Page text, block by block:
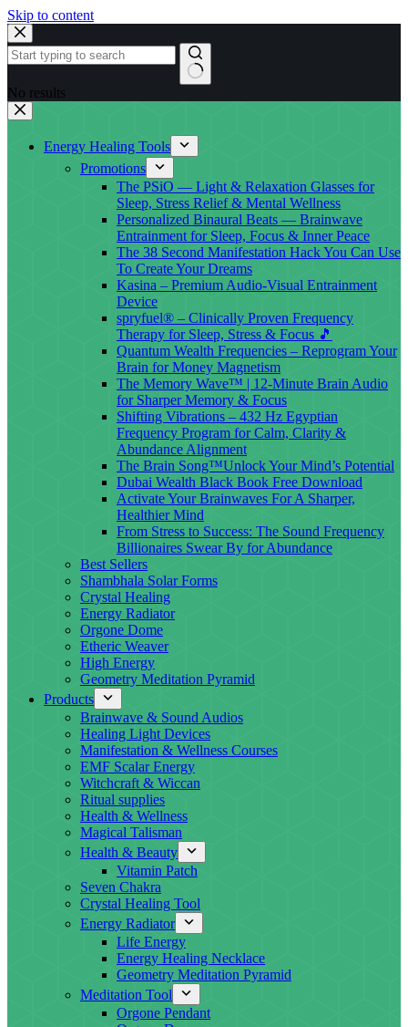
Skip to content
No results
Energy Healing Tools
Promotions
The PSiO — Light & Relaxation Glasses for
Sleep, Stress Relief & Mental Wellness
Personalized Binaural Beats — Brainwave
Entrainment for Sleep, Focus & Inner Peace
The 38 Second Manifestation Hack You Can Use
To Create Your Dreams
Kasina – Premium Audio-Visual Entrainment
Device
spryfuel® – Clinically Proven Frequency
Therapy for Sleep, Stress & Focus 🎵
Quantum Wealth Frequencies – Reprogram Your
Brain for Money Magnetism
The Memory Wave™ | 12-Minute Brain Audio
for Sharper Memory & Focus
Shifting Vibrations – 432 Hz Egyptian
Frequency Program for Calm, Clarity &
Abundance Alignment
The Brain Song™Unlock Your Mind’s Potential
Dubai Wealth Black Book Free Download
Activate Your Brainwaves For A Sharper,
Healthier Mind
From Stress to Success: The Sound Frequency
Billionaires Swear By for Abundance
Best Sellers
Shambhala Solar Forms
Crystal Healing
Energy Radiator
Orgone Dome
Etheric Weaver
High Energy
Geometry Meditation Pyramid
Products
Brainwave & Sound Audios
Healing Light Devices
Manifestation & Wellness Courses
EMF Scalar Energy
Witchcraft & Wiccan
Ritual supplies
Health & Wellness
Magical Talisman
Health & Beauty
Vitamin Patch
Seven Chakra
Crystal Healing Tool
Energy Radiator
Life Energy
Energy Healing Necklace
Geometry Meditation Pyramid
Meditation Tool
Orgone Pendant